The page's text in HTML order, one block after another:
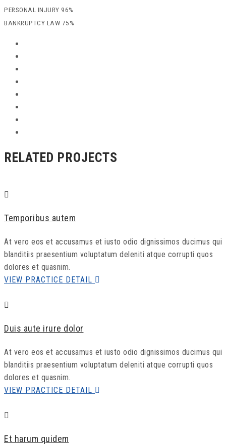
PERSONAL INJURY 96%
BANKRUPTCY LAW 75%
RELATED PROJECTS
Temporibus autem
At vero eos et accusamus et iusto odio dignissimos ducimus qui
blanditiis praesentium voluptatum deleniti atque corrupti quos
dolores et quasnim.
VIEW PRACTICE DETAIL
Duis aute irure dolor
At vero eos et accusamus et iusto odio dignissimos ducimus qui
blanditiis praesentium voluptatum deleniti atque corrupti quos
dolores et quasnim.
VIEW PRACTICE DETAIL
Et harum quidem